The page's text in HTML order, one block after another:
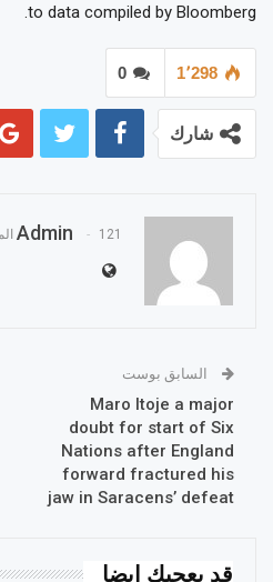
to data compiled by Bloomberg.
0 1٬298
شارك
Admin 121 المشاركات
السابق بوست
Maro Itoje a major
doubt for start of Six
Nations after England
forward fractured his
jaw in Saracens’ defeat
قد يعجبك ايضا